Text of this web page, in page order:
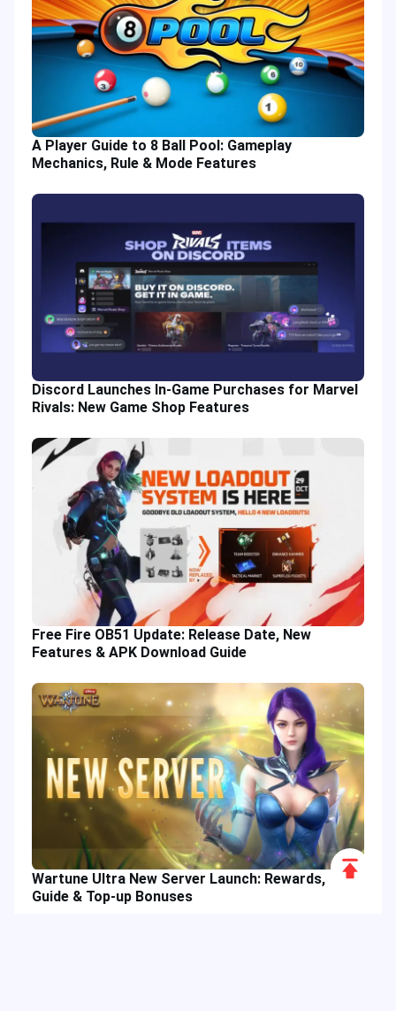
A Player Guide to 8 Ball Pool: Gameplay
Mechanics, Rule & Mode Features
Discord Launches In-Game Purchases for Marvel
Rivals: New Game Shop Features
Free Fire OB51 Update: Release Date, New
Features & APK Download Guide
Wartune Ultra New Server Launch: Rewards,
Guide & Top-up Bonuses
Scroll